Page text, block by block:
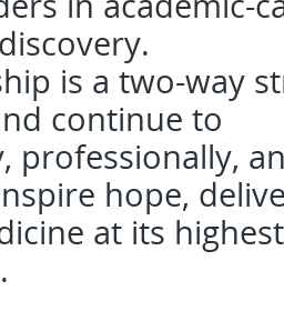
is a two-way
continue to
professionally,
hope,
at its highest